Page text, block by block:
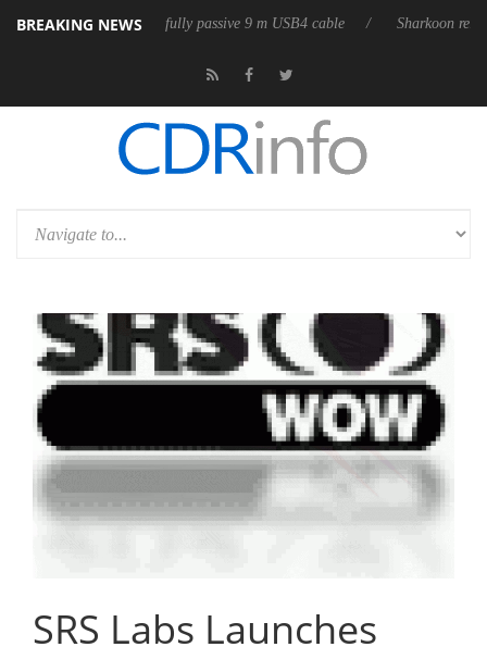
BREAKING NEWS
its first fully passive 9 m USB4 cable Sharkoon releases
SRS Labs Launches